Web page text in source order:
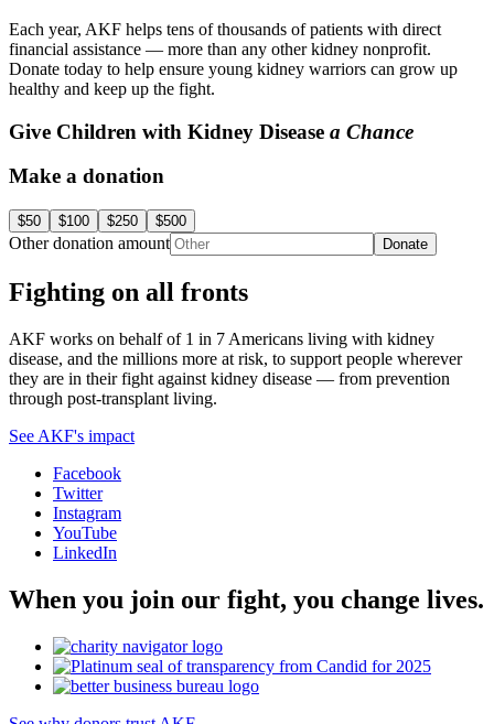
Each year, AKF helps tens of thousands of patients with direct
financial assistance — more than any other kidney nonprofit.
Donate today to help ensure young kidney warriors can grow up
healthy and keep up the fight.
Give Children with Kidney Disease a Chance
Make a donation
$50 $100 $250 $500
Other donation amount Donate
Fighting on all fronts
AKF works on behalf of 1 in 7 Americans living with kidney
disease, and the millions more at risk, to support people wherever
they are in their fight against kidney disease — from prevention
through post-transplant living.
See AKF's impact
Facebook
Twitter
Instagram
YouTube
LinkedIn
When you join our fight, you change lives.